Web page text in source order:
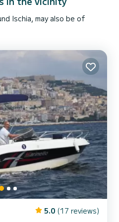
Ischia, may also be of
5.0 (17 reviews)